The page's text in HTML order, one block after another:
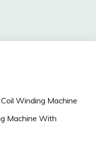
Winding Machine
Machine With